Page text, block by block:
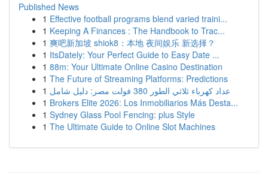
Published News
1 Effective football programs blend varied traini...
1 Keeping A Finances : The Handbook to Trac...
1 爽吧新加坡 shiok8：本地 夜间娱乐 新选择？
1 ItsDately: Your Perfect Guide to Easy Date ...
1 88m: Your Ultimate Online Casino Destination
1 The Future of Streaming Platforms: Predictions
1
عداد كهرباء ثلاثي الطور 380 فولت مصر: دليل شامل
1 Brokers Elite 2026: Los Inmobiliarios Más Desta...
1 Sydney Glass Pool Fencing: plus Style
1 The Ultimate Guide to Online Slot Machines